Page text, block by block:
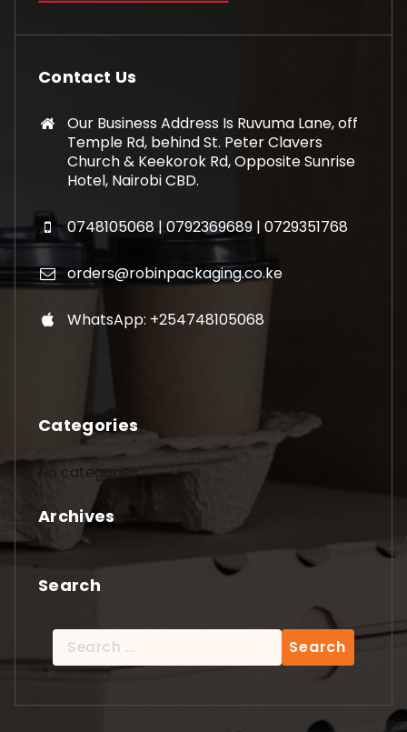
Contact Us
Our Business Address Is Ruvuma Lane, off
Temple Rd, behind St. Peter Clavers
Church & Keekorok Rd, Opposite Sunrise
Hotel, Nairobi CBD.
0748105068 | 0792369689 | 0729351768
orders@robinpackaging.co.ke
WhatsApp: +254748105068
Categories
No categories
Archives
Search
Search
for: